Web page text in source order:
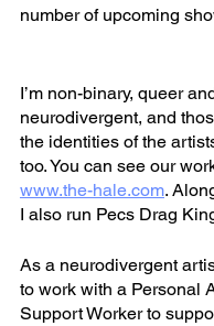
number of upcoming
I’m non-binary, queer
neurodivergent, and
the identities of the
too. You can see our
www.the-hale.com.
I also run Pecs Drag
As a neurodivergent
to work with a Personal
Support Worker to